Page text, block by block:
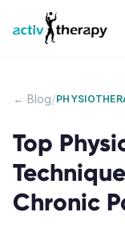
Skip to content
← Blog/
Top
Chronic